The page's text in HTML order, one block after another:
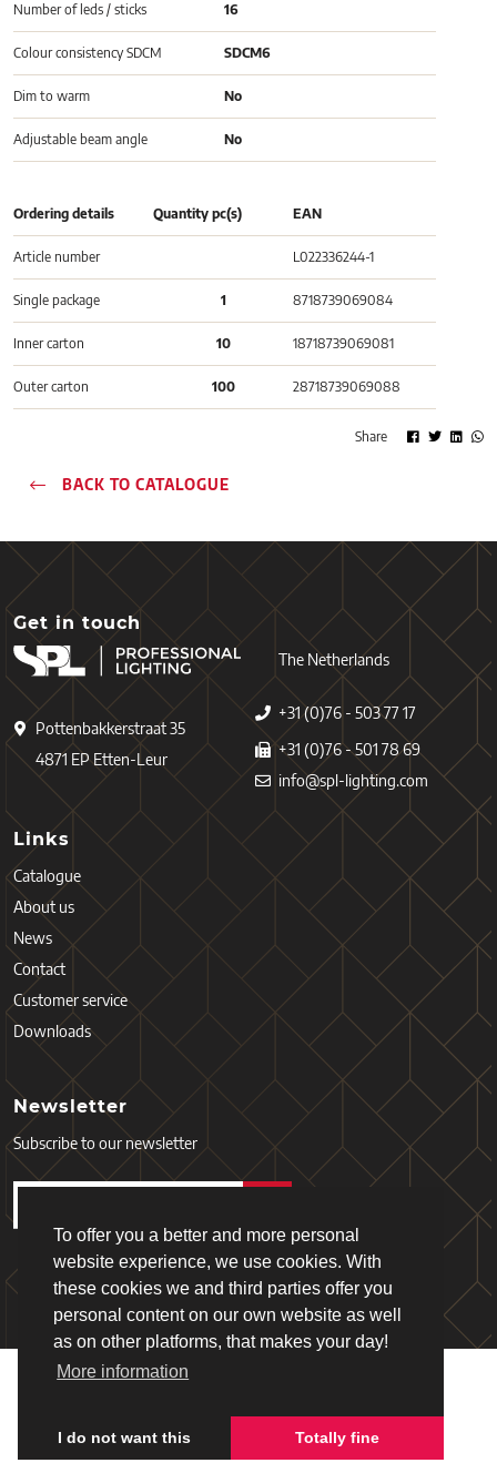
To offer you a better and more personal
website experience, we use cookies. With
these cookies we and third parties offer you
personal content on our own website as well
as on other platforms, that makes your day!
More information
I do not want this Totally fine
Number of leds / sticks 16
Colour consistency SDCM SDCM6
Dim to warm No
Adjustable beam angle No
Ordering details Quantity pc(s) EAN
Article number L022336244-1
Single package 1 8718739069084
Inner carton 10 18718739069081
Outer carton 100 28718739069088
Share
BACK TO CATALOGUE
Get in touch
Pottenbakkerstraat 35
4871 EP Etten-Leur
The Netherlands
+31 (0)76 - 503 77 17
+31 (0)76 - 501 78 69
info@spl-lighting.com
Links
Catalogue
About us
News
Contact
Customer service
Downloads
Newsletter
Subscribe to our newsletter
Copyright © 2026 - Schiefer
Terms and Services
Privacy policy
Webdesign & realisation:
Loyals(2019)